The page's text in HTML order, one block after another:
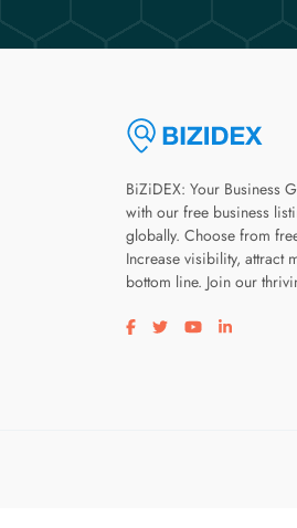
BiZiDEX: Your Business
with our free business
globally. Choose from
Increase visibility, attract
bottom line. Join our
Visit our facebook page
Visit our twitter page
Visit ourVisit our